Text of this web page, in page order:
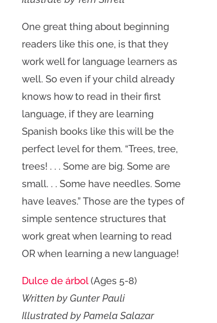
One great thing about beginning
readers like this one, is that they
work well for language learners as
well. So even if your child already
knows how to read in their first
language, if they are learning
Spanish books like this will be the
perfect level for them. “Trees, tree,
trees! . . . Some are big. Some are
small. . . Some have needles. Some
have leaves.” Those are the types of
simple sentence structures that
work great when learning to read
OR when learning a new language!
Dulce de árbol(Ages 5-8)
Written by Gunter Pauli
Illustrated by Pamela Salazar